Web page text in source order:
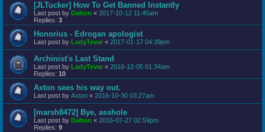
[JLTucker] How To Get Banned Instantly
Last post by Dalton « 2017-10-12 11:45am
Replies: 3
Honorius - Edrogan apologist
Last post by LadyTevar « 2017-01-17 04:39pm
Archinist's Last Stand
Last post by LadyTevar « 2016-12-05 01:34am
Replies: 10
Axton sees his way out.
Last post by Axton « 2016-10-30 03:27am
[marsh8472] Bye, asshole
Last post by Dalton « 2016-07-27 02:59pm
Replies: 9